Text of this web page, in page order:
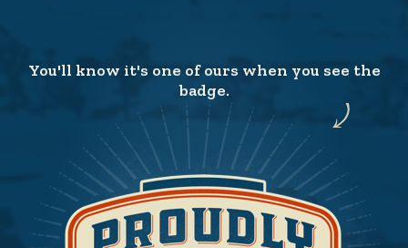
You'll know it's one of ours when you see the
badge.